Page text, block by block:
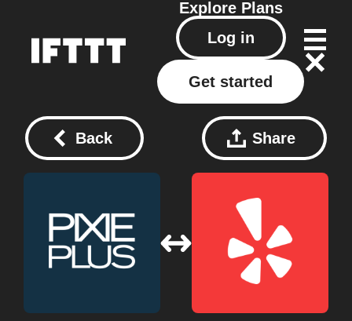
Explore Plans
Log in
Get started
Back Share